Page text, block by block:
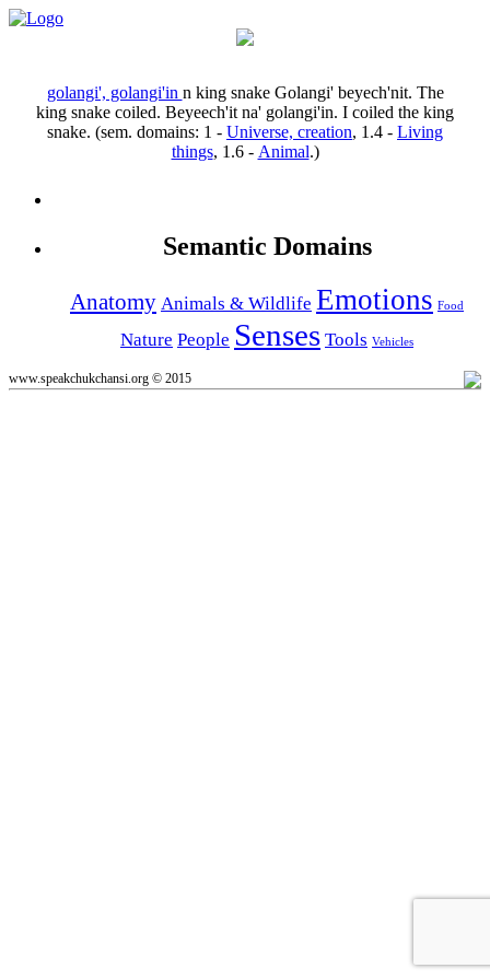
golangi', golangi'in n king snake Golangi' beyech'nit. The
king snake coiled. Beyeech'it na' golangi'in. I coiled the king
snake. (sem. domains: 1 - Universe, creation, 1.4 - Living
things, 1.6- Animal.)
Semantic Domains
Anatomy Animals & Wildlife Emotions Food
Nature People Senses Tools Vehicles
www.speakchukchansi.org © 2015